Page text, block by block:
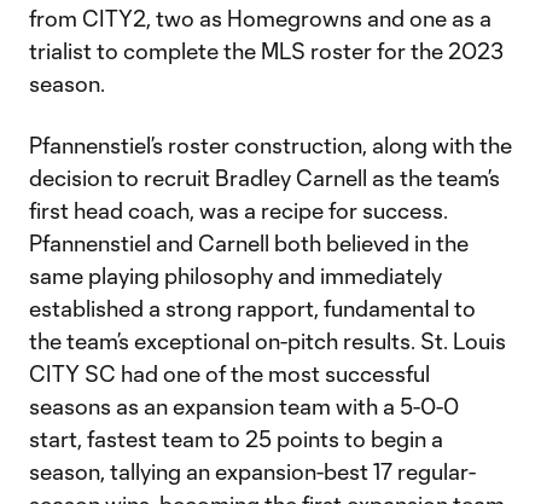
from CITY2, two as Homegrowns and one as a
trialist to complete the MLS roster for the 2023
season.
Pfannenstiel’s roster construction, along with the
decision to recruit Bradley Carnell as the team’s
first head coach, was a recipe for success.
Pfannenstiel and Carnell both believed in the
same playing philosophy and immediately
established a strong rapport, fundamental to
the team’s exceptional on-pitch results. St. Louis
CITY SC had one of the most successful
seasons as an expansion team with a 5-0-0
start, fastest team to 25 points to begin a
season, tallying an expansion-best 17 regular-